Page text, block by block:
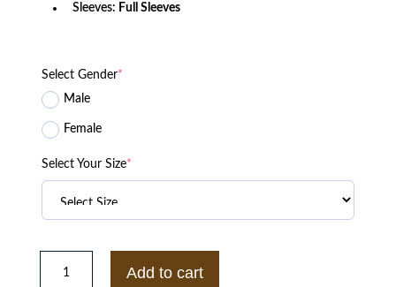
Sleeves: Full Sleeves
Select Gender*
Male
Female
Select Your Size*
NC
State
Add to cart